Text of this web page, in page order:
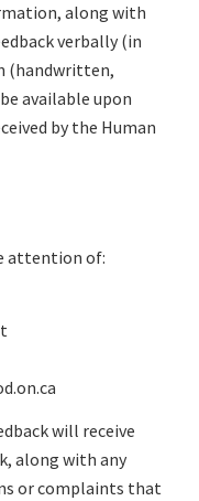
along with
verbally (in
(handwritten,
available upon
by the Human
attention of:
will receive
along with any
or complaints that